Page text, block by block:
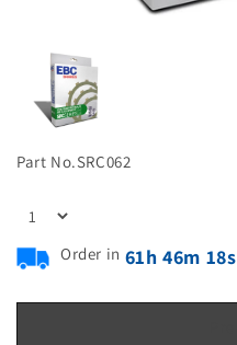
Part No.SRC062
Order in 61h 46m 17s